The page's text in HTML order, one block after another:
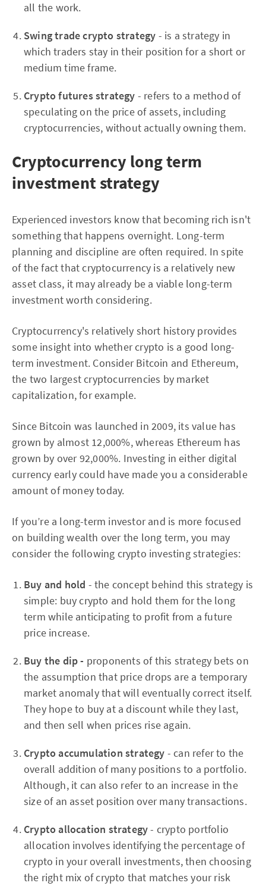
all the work.
Swing trade crypto strategy - is a strategy in
which traders stay in their position for a short or
medium time frame.
Crypto futures strategy - refers to a method of
speculating on the price of assets, including
cryptocurrencies, without actually owning them.
Cryptocurrency long term
investment strategy
Experienced investors know that becoming rich isn't
something that happens overnight. Long-term
planning and discipline are often required. In spite
of the fact that cryptocurrency is a relatively new
asset class, it may already be a viable long-term
investment worth considering.
Cryptocurrency's relatively short history provides
some insight into whether crypto is a good long-
term investment. Consider Bitcoin and Ethereum,
the two largest cryptocurrencies by market
capitalization, for example.
Since Bitcoin was launched in 2009, its value has
grown by almost 12,000%, whereas Ethereum has
grown by over 92,000%. Investing in either digital
currency early could have made you a considerable
amount of money today.
If you’re a long-term investor and is more focused
on building wealth over the long term, you may
consider the following crypto investing strategies:
Buy and hold - the concept behind this strategy is
simple: buy crypto and hold them for the long
term while anticipating to profit from a future
price increase.
Buy the dip - proponents of this strategy bets on
the assumption that price drops are a temporary
market anomaly that will eventually correct itself.
They hope to buy at a discount while they last,
and then sell when prices rise again.
Crypto accumulation strategy - can refer to the
overall addition of many positions to a portfolio.
Although, it can also refer to an increase in the
size of an asset position over many transactions.
Crypto allocation strategy- crypto portfolio
allocation involves identifying the percentage of
crypto in your overall investments, then choosing
the right mix of crypto that matches your risk